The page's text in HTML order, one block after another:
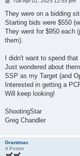
s
They were on a bidding
Starting bids were $550
They went for $950 each
them).
I didn't want to spend
Just wondered about
SSP as my Target (and
Interested in getting a
Will keep looking!
ShootingStar
Greg Chandler
Grantmac
A Poster